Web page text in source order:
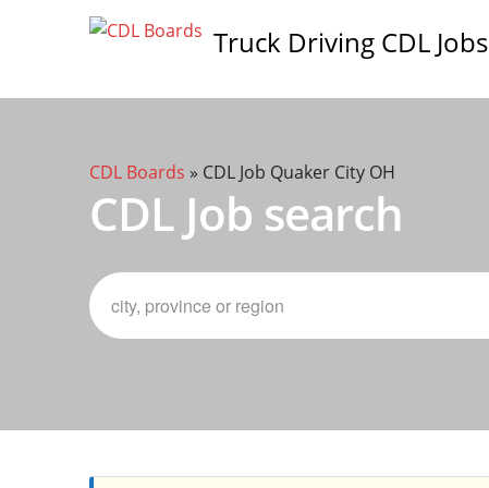
Truck Driving CDL Jobs
CDL Boards » CDL Job Quaker City OH
CDL Job search